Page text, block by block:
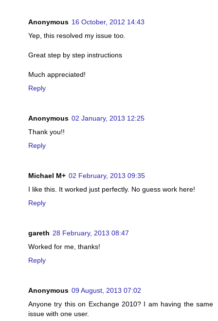
Anonymous 16 October, 2012 14:43
Yep, this resolved my issue too.
Great step by step instructions
Much appreciated!
Reply
Anonymous 02 January, 2013 12:25
Thank you!!
Reply
Michael M+ 02 February, 2013 09:35
I like this. It worked just perfectly. No guess work here!
Reply
gareth 28 February, 2013 08:47
Worked for me, thanks!
Reply
Anonymous 09 August, 2013 07:02
Anyone try this on Exchange 2010? I am having the same
issue with one user.